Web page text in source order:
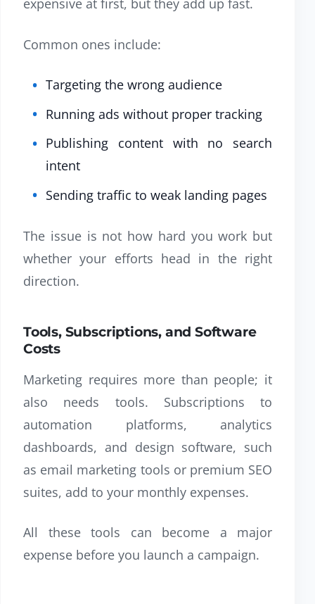
expensive at first, but they add up fast.
Common ones include:
Targeting the wrong audience
Running ads without proper tracking
Publishing content with no search
intent
Sending traffic to weak landing pages
The issue is not how hard you work but
whether your efforts head in the right
direction.
Tools, Subscriptions, and Software
Costs
Marketing requires more than people; it
also needs tools. Subscriptions to
automation platforms, analytics
dashboards, and design software, such
as email marketing tools or premium SEO
suites, add to your monthly expenses.
All these tools can become a major
expense before you launch a campaign.